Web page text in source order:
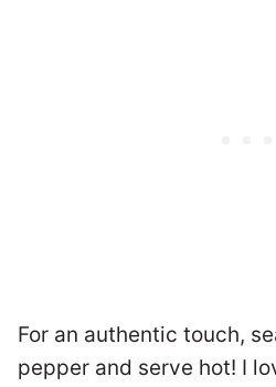
For an authentic touch,
pepper and serve hot! I